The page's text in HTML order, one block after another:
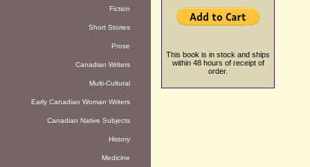
Fiction
Short Stories
Prose
Canadian Writers
Multi-Cultural
Early Canadian Woman Writers
Canadian Native Subjects
History
Medicine
This book is in stock and ships
within 48 hours of receipt of
order.